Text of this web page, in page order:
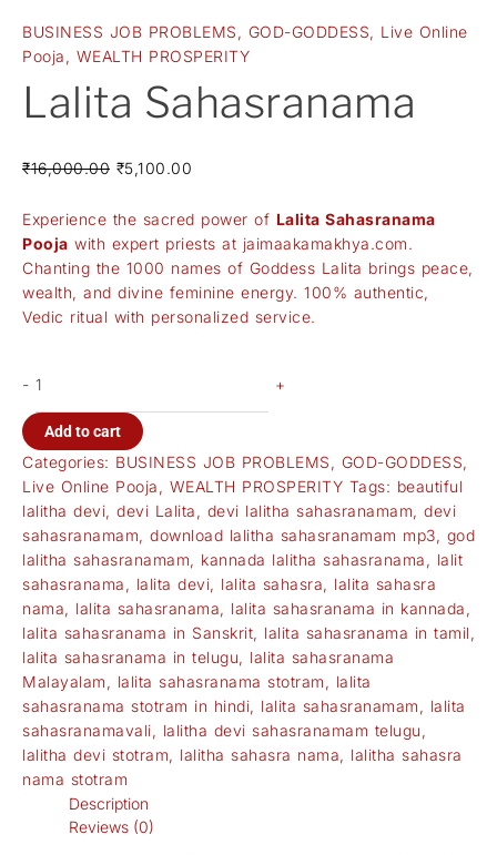
BUSINESS JOB PROBLEMS , GOD-GODDESS, Live Online
Pooja , WEALTH PROSPERITY
Lalita Sahasranama
₹16,000.00 ₹5,100.00
Experience the sacred power of Lalita Sahasranama
Pooja with expert priests at jaimaakamakhya.com.
Chanting the 1000 names of Goddess Lalita brings peace,
wealth, and divine feminine energy. 100% authentic,
Vedic ritual with personalized service.
- +
Add to cart
Categories: BUSINESS JOB PROBLEMS , GOD-GODDESS,
Live Online Pooja , WEALTH PROSPERITY Tags: beautiful
lalitha devi, devi Lalita , devi lalitha sahasranamam, devi
sahasranamam, download lalitha sahasranamam mp3, god
lalitha sahasranamam, kannada lalitha sahasranama , lalit
sahasranama , lalita devi, lalita sahasra, lalita sahasra
nama, lalita sahasranama, lalita sahasranama in kannada ,
lalita sahasranama in Sanskrit, lalita sahasranama in tamil ,
lalita sahasranama in telugu, lalita sahasranama
Malayalam , lalita sahasranama stotram , lalita
sahasranama stotram in hindi, lalita sahasranamam , lalita
sahasranamavali, lalitha devi sahasranamam telugu ,
lalitha devi stotram, lalitha sahasra nama, lalitha sahasra
nama stotram
Description
Reviews (0)